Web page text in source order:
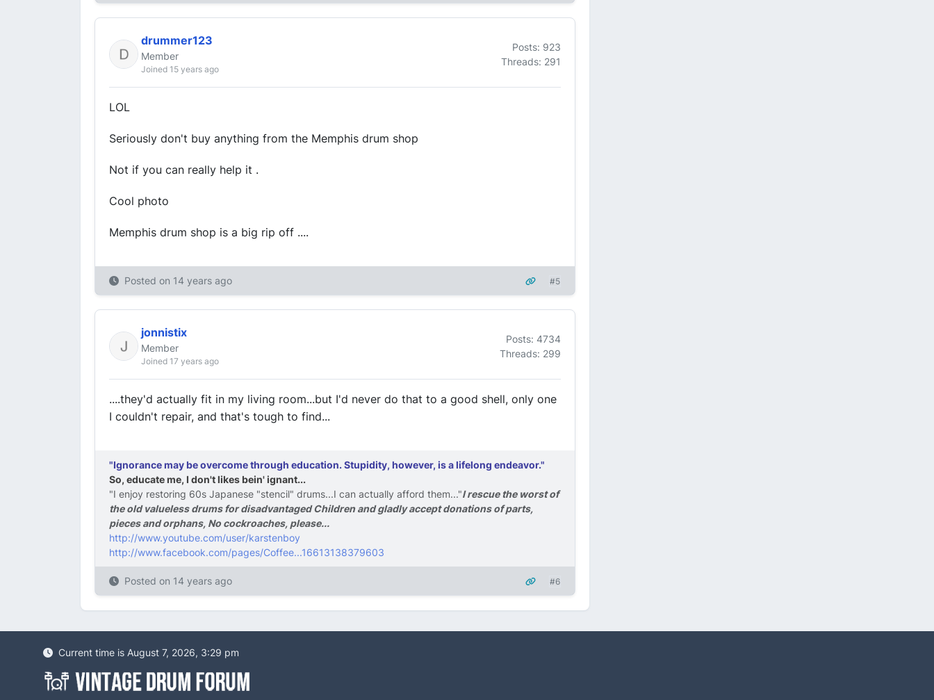
drummer123
Member
Joined 15 years ago
Posts: 923
Threads: 291
LOL
Seriously don't buy anything from the Memphis drum shop
Not if you can really help it .
Cool photo
Memphis drum shop is a big rip off ....
Posted on 14 years ago #5
jonnistix
Member
Joined 17 years ago
Posts: 4734
Threads: 299
....they'd actually fit in my living room...but I'd never do that to a good shell, only one
I couldn't repair, and that's tough to find...
"Ignorance may be overcome through education. Stupidity, however, is a lifelong endeavor."
So, educate me, I don't likes bein' ignant...
"I enjoy restoring 60s Japanese "stencil" drums...I can actually afford them..."I rescue the worst of
the old valueless drums for disadvantaged Children and gladly accept donations of parts,
pieces and orphans, No cockroaches, please...
http://www.youtube.com/user/karstenboy
http://www.facebook.com/pages/Coffee...16613138379603
Posted on 14 years ago #6
Current time is August 7, 2026, 3:29 pm